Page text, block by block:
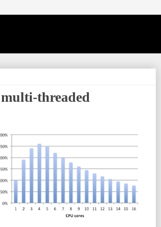
threaded